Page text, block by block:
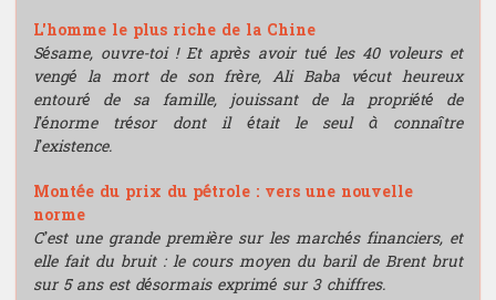
L'homme le plus riche de la Chine
Sésame, ouvre-toi ! Et après avoir tué les 40 voleurs et
vengé la mort de son frère, Ali Baba vécut heureux
entouré de sa famille, jouissant de la propriété de
l’énorme trésor dont il était le seul à connaître
l’existence.
Montée du prix du pétrole : vers une nouvelle
norme
C’est une grande première sur les marchés financiers, et
elle fait du bruit : le cours moyen du baril de Brent brut
sur 5 ans est désormais exprimé sur 3 chiffres.